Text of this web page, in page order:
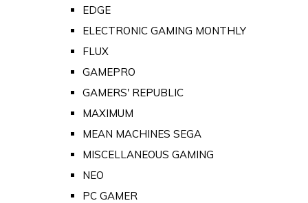
EDGE
ELECTRONIC GAMING MONTHLY
FLUX
GAMEPRO
GAMERS' REPUBLIC
MAXIMUM
MEAN MACHINES SEGA
MISCELLANEOUS GAMING
NEO
PC GAMER